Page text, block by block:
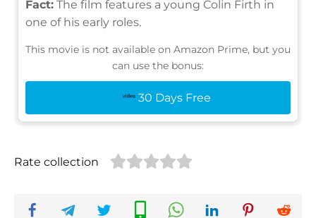
Fact: The film features a young Colin Firth in
one of his early roles.
This movie is not available on Amazon Prime, but you
can use the bonus:
30 Days Free
Rate collection